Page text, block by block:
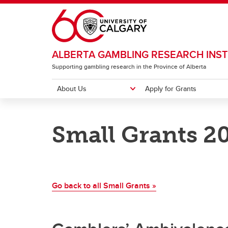
Skip to main content
ALBERTA GAMBLING RESEARCH
Supporting gambling research in the Province of Alberta
About Us
Meet our Team
Apply for Grants
Major Grants
Major Grants
Newsletter
2026 Conference Home
Past
Small Grants
Go back to all Small Grants »